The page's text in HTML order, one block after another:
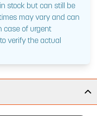
stock but can still be
may vary and can
case of urgent
verify the actual